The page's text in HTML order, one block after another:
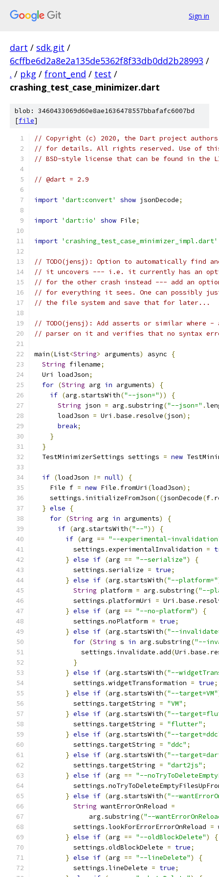
Sign in
dart / sdk.git /
6cffbe6d2a8e2a135de5362f8f33db0dd2b28993 /
. / pkg / front_end / test /
crashing_test_case_minimizer.dart
blob: 3460433069d60e8ae1636478557bbafafc6007bd
[file]
// Copyright (c) 2020, the Dart project authors.
// for details. All rights reserved. Use of this
// BSD-style license that can be found in the
// @dart = 2.9
import 'dart:convert' show jsonDecode;
import 'dart:io' show File;
import 'crashing_test_case_minimizer_impl.dart'
// TODO(jensj): Option to automatically find
// it uncovers --- i.e. it currently has an
// for the other crash instead --- add an
// for everything it sees. One can possibly
// the file system and save that for later...
// TODO(jensj): Add asserts or similar where
// parser on it and verifies that no syntax
main(List<String> arguments) async
{
String filename;
  Uri loadJson
;
for (String arg in arguments)
{
if (arg .startsWith("--json="))
{
String json = arg .substring("--json=" .
      loadJson
= Uri .base . resolve(json);
break;
}
}
  TestMinimizerSettings settings
= new
if (loadJson != null)
{
    File f
= new File . fromUri (loadJson);
    settings
. initializeFromJson((jsonDecode(f.
} else
{
for (String arg in arguments)
{
if (arg .startsWith("--"))
{
if (arg == "--experimental-
          settings
.experimentalInvalidation =
} else if (arg == "--serialize")
{
          settings
.serialize = true;
} else if (arg .startsWith("--platform="
String platform = arg .substring("--
          settings
.platformUri = Uri .base .
} else if (arg == "--no-platform")
{
          settings
.noPlatform = true;
} else if (arg .startsWith("--
for (String s in arg .substring("--
            settings
. invalidate . add(Uri .base .
}
} else if (arg .startsWith("--
          settings
.widgetTransformation = true;
} else if (arg .startsWith("--target=VM"
          settings
. targetString = "VM" ;
} else if (arg .startsWith("--
          settings
. targetString = "flutter" ;
} else if (arg .startsWith("--
          settings
. targetString = "ddc" ;
} else if (arg .startsWith("--
          settings
. targetString = "dart2js" ;
} else if (arg == "--
          settings
.
} else if (arg .startsWith("--
String wantErrorOnReload =
              arg
.substring("--
          settings
.lookForErrorErrorOnReload =
} else if (arg == "--oldBlockDelete")
{
          settings
.oldBlockDelete = true;
} else if (arg == "--lineDelete")
{
          settings
.lineDelete = true;